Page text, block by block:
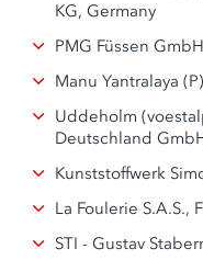
KG, Germany
PMG Füssen
Manu Yantralaya
Uddeholm
Deutschland
Kunststoffwerk
La Foulerie S.A.S.,
STI - Gustav